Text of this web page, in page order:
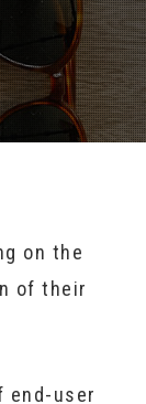
on the
of their
end-user